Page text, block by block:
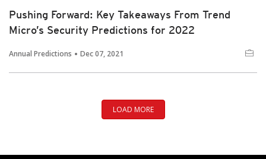
Pushing Forward: Key Takeaways From Trend
Micro’s Security Predictions for 2022
Annual Predictions Dec 07, 2021
LOAD MORE